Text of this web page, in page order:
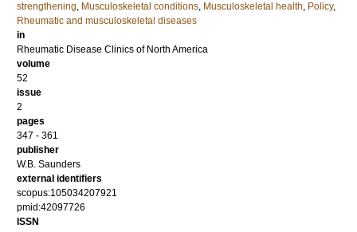
strengthening, Musculoskeletal conditions, Musculoskeletal health, Policy,
Rheumatic and musculoskeletal diseases
in
Rheumatic Disease Clinics of North America
volume
52
issue
2
pages
347 - 361
publisher
W.B. Saunders
external identifiers
scopus:105034207921
pmid:42097726
ISSN